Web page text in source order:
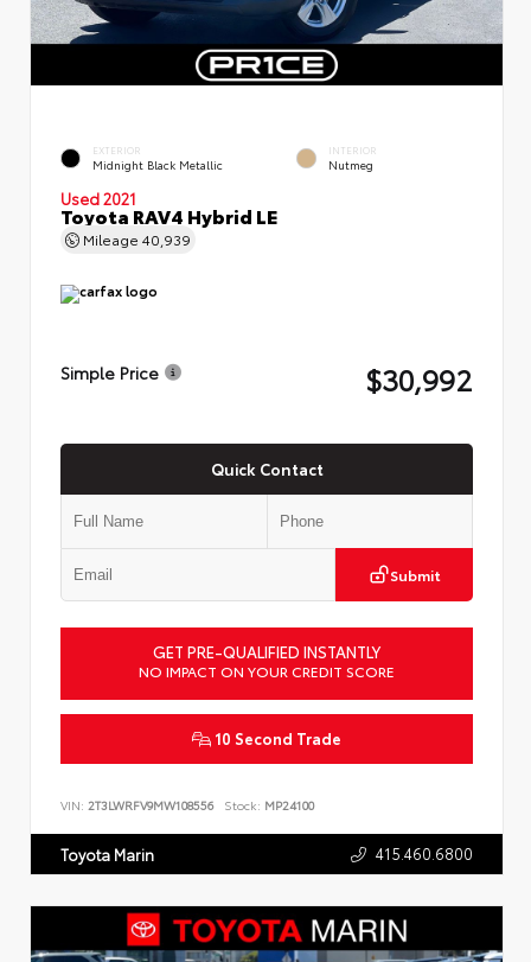
EXTERIOR
Midnight Black Metallic
INTERIOR
Nutmeg
Used 2021
Toyota RAV4 Hybrid LE
Mileage 40,939
Simple Price $30,992
Quick Contact
Submit
GET PRE-QUALIFIED INSTANTLY
NO IMPACT ON YOUR CREDIT SCORE
10 Second Trade
VIN: 2T3LWRFV9MW108556 Stock: MP24100
Toyota Marin 415.460.6800